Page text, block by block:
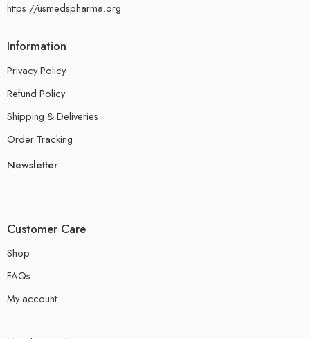
https://usmedspharma.org
Information
Privacy Policy
Refund Policy
Shipping & Deliveries
Order Tracking
Newsletter
Customer Care
Shop
FAQs
My account